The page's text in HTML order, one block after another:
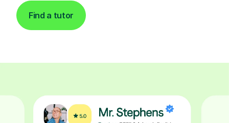
Find a tutor